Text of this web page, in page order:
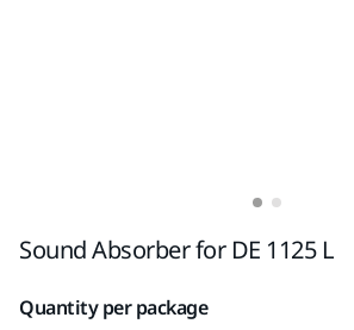
Sound Absorber for DE 1125 L
Quantity per package